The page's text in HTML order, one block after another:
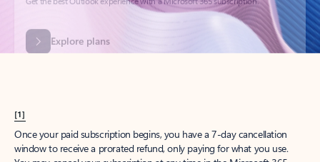
[1]
Once your paid subscription begins, you have a 7-day cancellation
window to receive a prorated refund, only paying for what you use.